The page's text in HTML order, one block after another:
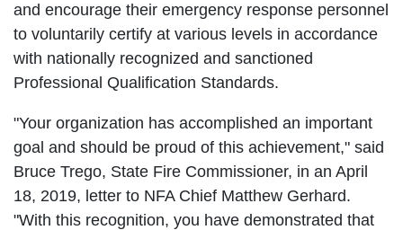
and encourage their emergency response personnel
to voluntarily certify at various levels in accordance
with nationally recognized and sanctioned
Professional Qualification Standards.
"Your organization has accomplished an important
goal and should be proud of this achievement," said
Bruce Trego, State Fire Commissioner, in an April
18, 2019, letter to NFA Chief Matthew Gerhard.
"With this recognition, you have demonstrated that